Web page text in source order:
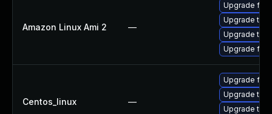
Amazon Linux Ami 2 —
Upgrade
Upgrade
Upgrade
Upgrade
Centos_linux —
Upgrade
Upgrade
Upgrade